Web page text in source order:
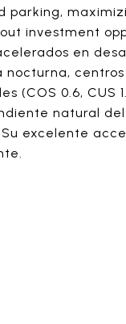
investment
en
(COS 0.6,
natural
excelente